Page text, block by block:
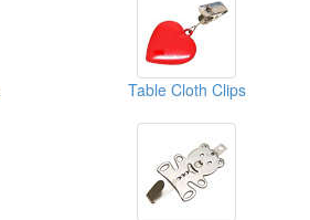
Table Cloth Clips